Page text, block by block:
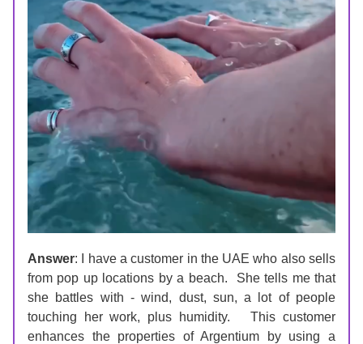
Answer: I have a customer in the UAE who also sells
from pop up locations by a beach.  She tells me that
she battles with - wind, dust, sun, a lot of people
touching her work, plus humidity.   This customer
enhances the properties of Argentium by using a